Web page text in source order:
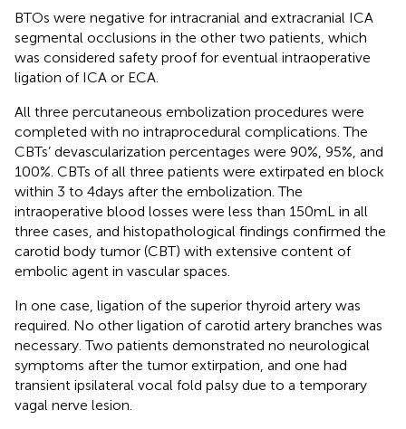
BTOs were negative for intracranial and extracranial ICA
segmental occlusions in the other two patients, which
was considered safety proof for eventual intraoperative
ligation of ICA or ECA.
All three percutaneous embolization procedures were
completed with no intraprocedural complications. The
CBTs’ devascularization percentages were 90%, 95%, and
100%. CBTs of all three patients were extirpated en block
within 3 to 4 days after the embolization. The
intraoperative blood losses were less than 150 mL in all
three cases, and histopathological findings confirmed the
carotid body tumor (CBT) with extensive content of
embolic agent in vascular spaces.
In one case, ligation of the superior thyroid artery was
required. No other ligation of carotid artery branches was
necessary. Two patients demonstrated no neurological
symptoms after the tumor extirpation, and one had
transient ipsilateral vocal fold palsy due to a temporary
vagal nerve lesion.